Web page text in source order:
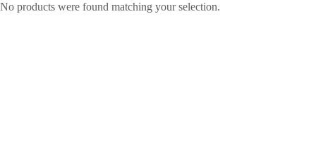
No products were found matching your selection.